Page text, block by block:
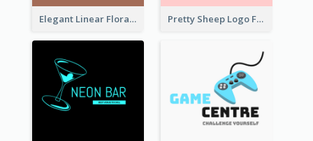
Elegant Linear Floral Logo Pretty Sheep Logo For Baby Care Products